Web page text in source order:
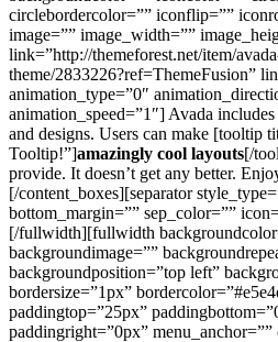
circlebordercolor=”” iconflip=””
image=”” image_width=””
link=”http://themeforest.net/item/
theme/2833226?ref=ThemeFusion”
animation_type=”0″
animation_speed=”1″] Avada
and designs. Users can make [tooltip
Tooltip!”]amazingly cool layouts[/
provide. It doesn’t get any better.
[/content_boxes][separator
bottom_margin=”” sep_color=””
[/fullwidth][fullwidth
backgroundimage=””
backgroundposition=”top left”
bordersize=”1px”
paddingtop=”25px”
paddingright=”0px”